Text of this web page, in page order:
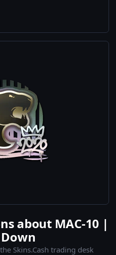
about MAC-10 |
Skins.Cash trading desk